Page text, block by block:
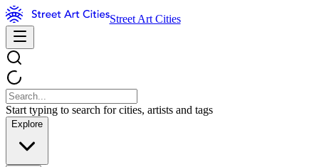
Street Art Cities
Start typing to search for cities, artists and tags
Explore